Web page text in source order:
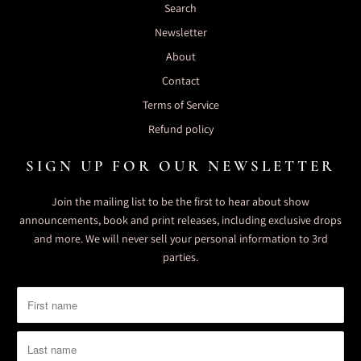
Search
Newsletter
About
Contact
Terms of Service
Refund policy
SIGN UP FOR OUR NEWSLETTER
Join the mailing list to be the first to hear about show
announcements, book and print releases, including exclusive drops
and more. We will never sell your personal information to 3rd
parties.